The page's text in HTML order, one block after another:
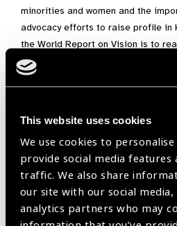
This website uses cookies
We use cookies to
provide social media features
traffic. We also share
our site with our social
analytics partners who may
minorities and women and the
advocacy efforts to raise profile in
the World Report on Vision is to
sector. This was a huge success in
panelist from eye sector, but many
“세계비전보고서 (World Report
선포식
지난 12월 6일 세계보건기구
께 세계비전보고서의 선포를 위해
문서는 실명과 관련한 WHO의 첫 보